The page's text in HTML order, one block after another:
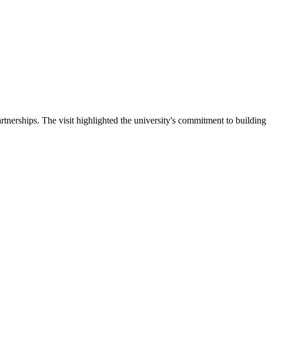
The visit highlighted the university's commitment to building